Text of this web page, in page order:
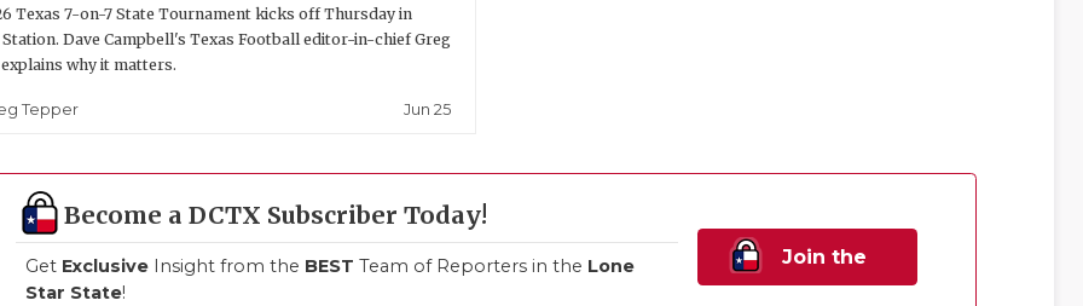
Texas 7-on-7 State Tournament kicks off Thursday in
Station. Dave Campbell's Texas Football editor-in-chief Greg
why it matters.
Tepper Jun 25
Become a DCTX Subscriber Today!
Get Exclusive Insight from the BEST Team of Reporters in the Lone
Star State!
Join the